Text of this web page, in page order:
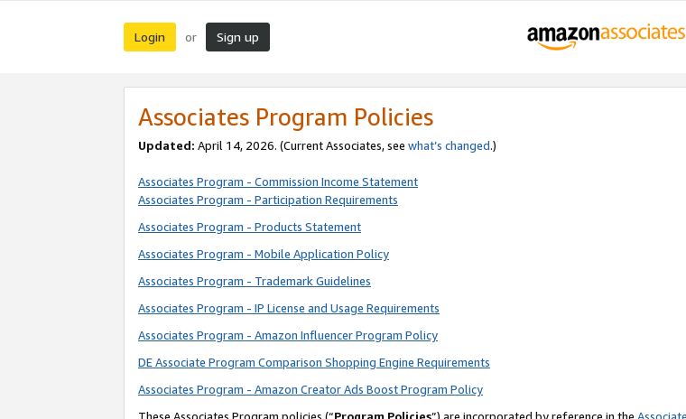
Login or Sign up
Associates Program Policies
Updated: April 14, 2026. (Current Associates, see what’s changed.)
Associates Program - Commission Income Statement
Associates Program - Participation Requirements
Associates Program - Products Statement
Associates Program - Mobile Application Policy
Associates Program - Trademark Guidelines
Associates Program - IP License and Usage Requirements
Associates Program - Amazon Influencer Program Policy
DE Associate Program Comparison Shopping Engine Requirements
Associates Program - Amazon Creator Ads Boost Program Policy